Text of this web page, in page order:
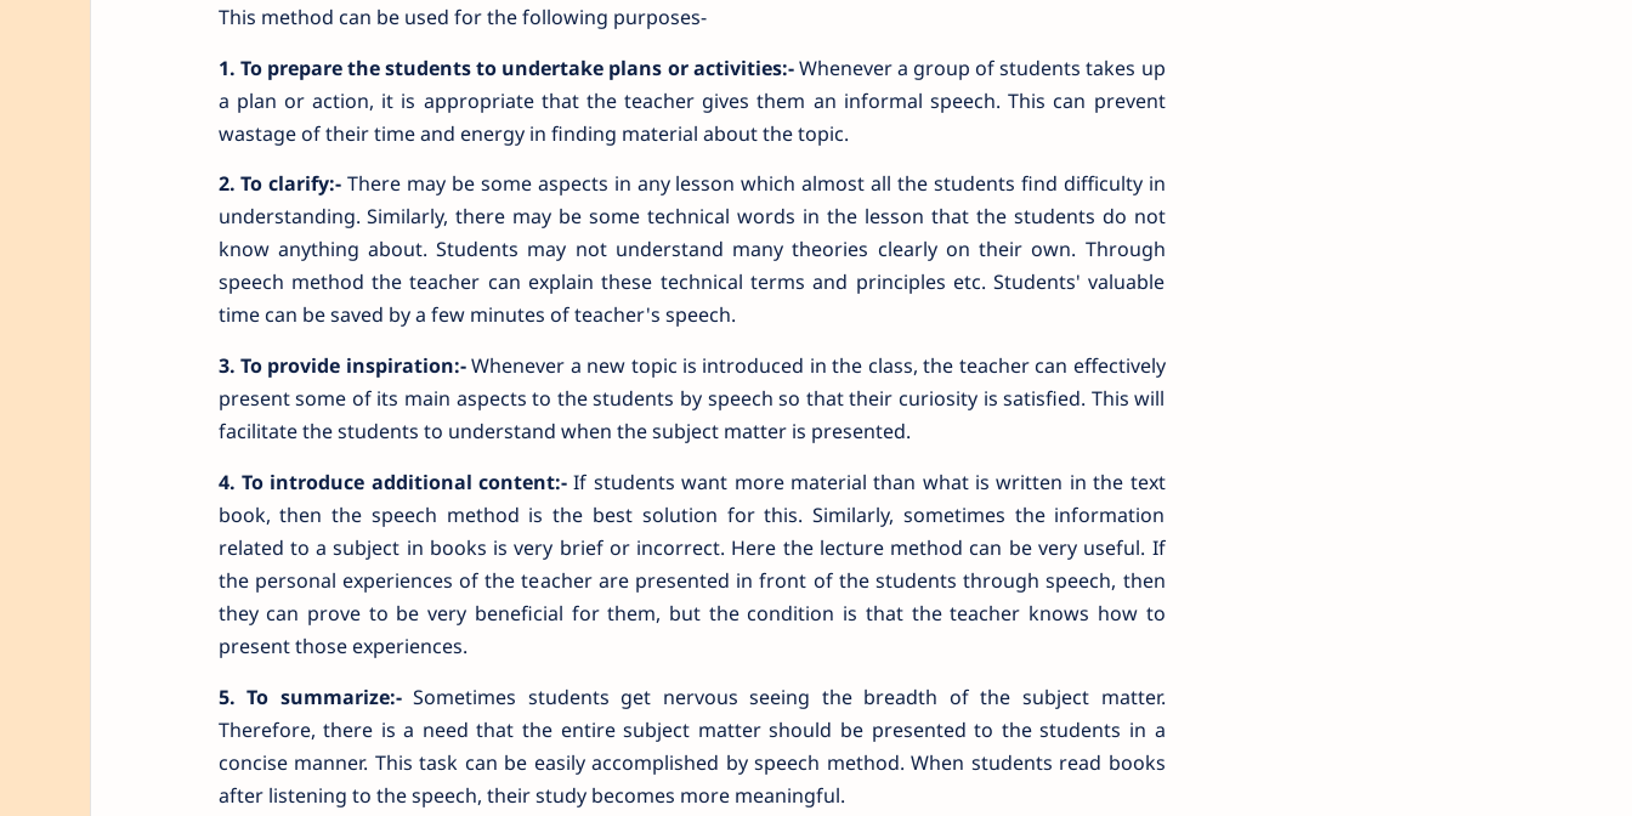
This method can be used for the following purposes-
1. To prepare the students to undertake plans or activities:-Whenever a group of students takes up
a plan or action, it is appropriate that the teacher gives them an informal speech. This can prevent
wastage of their time and energy in finding material about the topic.
2. To clarify:- There may be some aspects in any lesson which almost all the students find difficulty in
understanding. Similarly, there may be some technical words in the lesson that the students do not
know anything about. Students may not understand many theories clearly on their own. Through
speech method the teacher can explain these technical terms and principles etc. Students' valuable
time can be saved by a few minutes of teacher's speech.
3. To provide inspiration:-Whenever a new topic is introduced in the class, the teacher can effectively
present some of its main aspects to the students by speech so that their curiosity is satisfied. This will
facilitate the students to understand when the subject matter is presented.
4. To introduce additional content:- If students want more material than what is written in the text
book, then the speech method is the best solution for this. Similarly, sometimes the information
related to a subject in books is very brief or incorrect. Here the lecture method can be very useful. If
the personal experiences of the teacher are presented in front of the students through speech, then
they can prove to be very beneficial for them, but the condition is that the teacher knows how to
present those experiences.
5. To summarize:-Sometimes students get nervous seeing the breadth of the subject matter.
Therefore, there is a need that the entire subject matter should be presented to the students in a
concise manner. This task can be easily accomplished by speech method. When students read books
after listening to the speech, their study becomes more meaningful.